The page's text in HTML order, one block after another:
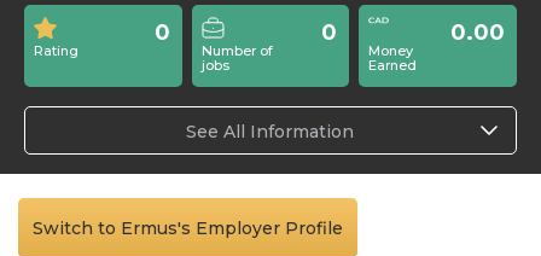
Rating
0
Number of
jobs
0
Money
Earned
0.00
See All Information
Switch to Ermus's Employer Profile